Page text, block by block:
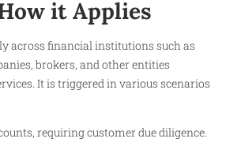
it Applies
across financial institutions such as
brokers, and other entities
It is triggered in various scenarios
requiring customer due diligence.